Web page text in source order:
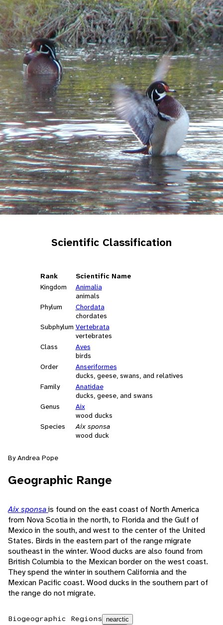
Scientific Classification
Rank
Scientific Name
Kingdom
Animalia
animals
Phylum
Chordata
chordates
Subphylum Vertebrata
vertebrates
Class
Aves
birds
Order
Anseriformes
ducks, geese, swans, and relatives
Family
Anatidae
ducks, geese, and swans
Genus
Aix
wood ducks
Species
Aix sponsa
wood duck
By Andrea Pope
Geographic Range
Aix sponsais found on the east coast of North America
from Nova Scotia in the north, to Florida and the Gulf of
Mexico in the south, and west to the center of the United
States. Birds in the eastern part of the range migrate
southeast in the winter. Wood ducks are also found from
British Columbia to the Mexican border on the west coast.
They spend the winter in southern California and the
Mexican Pacific coast. Wood ducks in the southern part of
the range do not migrate.
Biogeographic Regions nearctic